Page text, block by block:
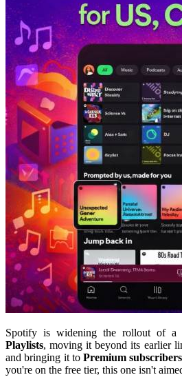
Spotify is widening the rollout of a
Playlists, moving it beyond its earlier
and bringing it toPremium
you're on the free tier, this one isn't